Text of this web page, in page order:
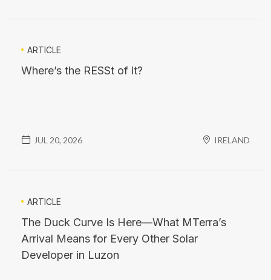
ARTICLE
Where’s the RESSt of it?
JUL 20, 2026 IRELAND
ARTICLE
The Duck Curve Is Here—What MTerra’s
Arrival Means for Every Other Solar
Developer in Luzon